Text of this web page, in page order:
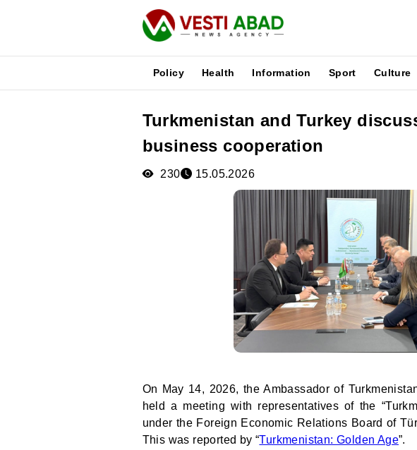
Policy Health Information Sport Culture
Turkmenistan and Turkey
business cooperation
230 15.05.2026
On May 14, 2026, the Ambassador of
held a meeting with representatives of the
under the Foreign Economic Relations Board of
This was reported by “Turkmenistan: Golden Age”.